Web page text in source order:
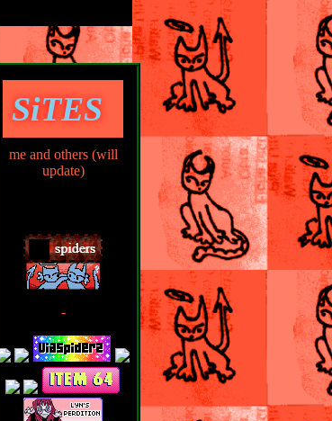
mind your business.
SiTES
me and others (will
update)
-